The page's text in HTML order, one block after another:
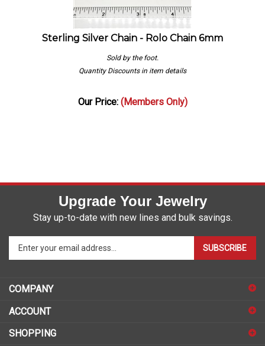
Sterling Silver Chain - Rolo Chain 6mm
Our Price: (Members Only)
Upgrade Your Jewelry
Stay up-to-date with new lines and bulk savings.
Enter
your
email
to
up
for
our
SUBSCRIBE
COMPANY
ACCOUNT
SHOPPING